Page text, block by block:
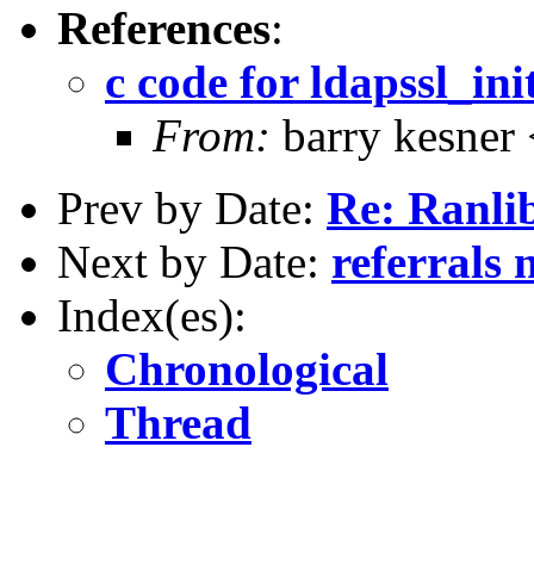
References:
c code for
From: barry kesner
Prev by Date: Re:
Next by Date: referrals
Index(es):
Chronological
Thread